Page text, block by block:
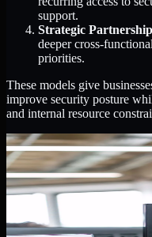
support.
Strategic Partnership
deeper cross-
priorities.
These models give
improve security posture
and internal resource